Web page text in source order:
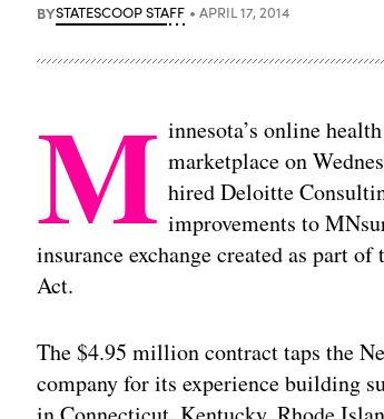
BYSTATESCOOP STAFF APRIL 17, 2014
M innesota’s online
marketplace on
hired Deloitte
improvements to
insurance exchange created as part
Act.
The $4.95 million contract taps the
company for its experience building